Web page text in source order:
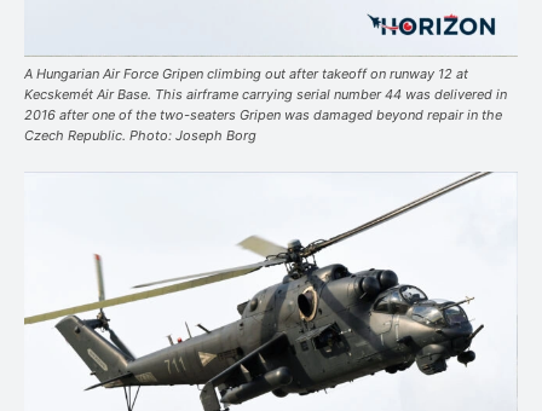
A Hungarian Air Force Gripen climbing out after takeoff on runway 12 at
Kecskemét Air Base. This airframe carrying serial number 44 was delivered in
2016 after one of the two-seaters Gripen was damaged beyond repair in the
Czech Republic. Photo: Joseph Borg